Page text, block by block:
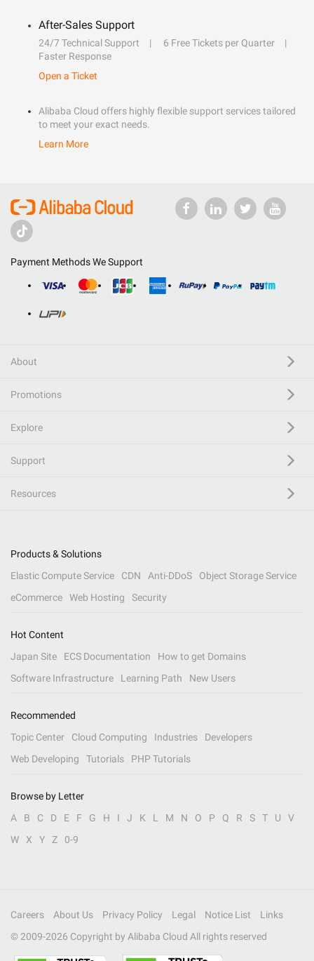
After-Sales Support
24/7 Technical Support
6 Free Tickets per Quarter
Faster Response
Open a Ticket
Alibaba Cloud offers highly flexible support services tailored
to meet your exact needs.
Learn More
Payment Methods We Support
About
Promotions
Explore
Support
Resources
Products & Solutions
Elastic Compute Service
CDN Anti-DDoS
Object Storage Service
eCommerce
Web Hosting Security
Hot Content
Japan Site
ECS Documentation
How to get Domains
Software Infrastructure
Learning Path New Users
Recommended
Topic Center
Cloud Computing Industries
Developers
Web Developing
Tutorials PHP Tutorials
Browse by Letter
A
B C D E F G H I J K L M N O P Q R S T U
V
W
X Y Z 0-9
Careers About Us Privacy Policy Legal Notice List
Links
© 2009-2026 Copyright by Alibaba Cloud All rights reserved